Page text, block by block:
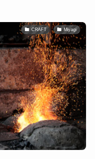
CRAFT Miyagi